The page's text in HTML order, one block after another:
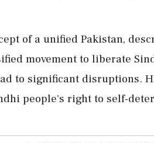
of a unified Pakistan,
movement to liberate
to significant disruptions.
people's right to self-